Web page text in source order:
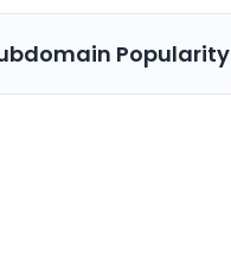
Popularity